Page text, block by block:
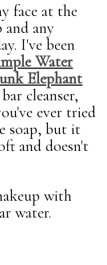
face at the
any
I've been
Water
Elephant
cleanser,
ever tried
soap, but it
and doesn't
with
water.